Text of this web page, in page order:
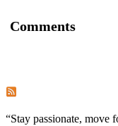
Comments
“Stay passionate, move